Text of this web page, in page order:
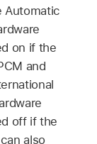
Automatic
on if the
and
off if the
also